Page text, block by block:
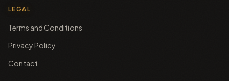
LEGAL
Terms and Conditions
Privacy Policy
Contact